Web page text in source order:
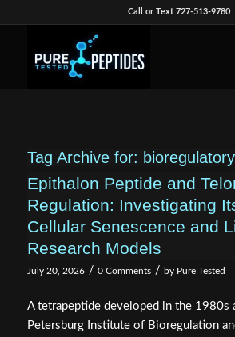
Call or Text 727-513-9780
Tag Archive for:
Epithalon Peptide and
Regulation: Investigating
Cellular Senescence and
Research Models
July 20, 2026 / 0 Comments / by Pure Tested
A tetrapeptide developed in the 1980s
Petersburg Institute of Bioregulation